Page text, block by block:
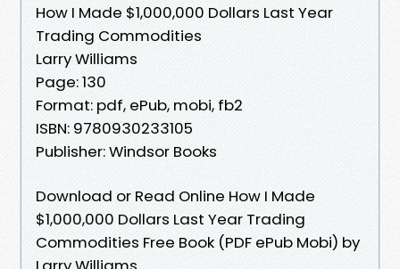
How I Made $1,000,000 Dollars Last Year
Trading Commodities
Larry Williams
Page: 130
Format: pdf, ePub, mobi, fb2
ISBN: 9780930233105
Publisher: Windsor Books
Download or Read Online How I Made
$1,000,000 Dollars Last Year Trading
Commodities Free Book (PDF ePub Mobi) by